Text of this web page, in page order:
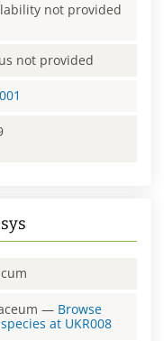
not provided
not provided
— Browse
at UKR008